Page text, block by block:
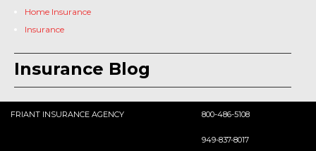
Home Insurance
Insurance
Insurance Blog
FRIANT INSURANCE AGENCY 800-486-5108
949-837-8017